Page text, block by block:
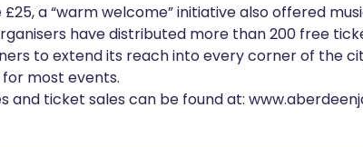
a “warm welcome” initiative also offered
have distributed more than 200 free
to extend its reach into every corner of the
most events.
and ticket sales can be found at: